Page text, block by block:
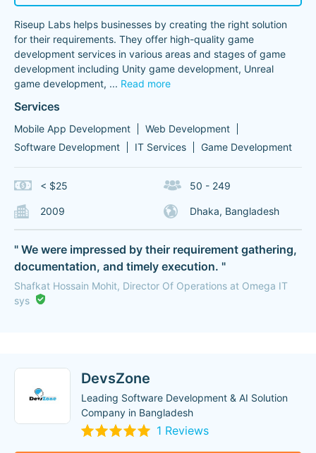
Riseup Labs helps businesses by creating the right solution
for their requirements. They offer high-quality game
development services in various areas and stages of game
development including Unity game development, Unreal
game development, ... Read more
Services
Mobile App Development
Web Development
Software Development
IT Services Game Development
< $25 50 - 249
2009 Dhaka, Bangladesh
" We were impressed by their requirement gathering,
documentation, and timely execution. "
Shafkat Hossain Mohit, Director Of Operations at Omega IT
sys
DevsZone
Leading Software Development & AI Solution
Company in Bangladesh
1 Reviews